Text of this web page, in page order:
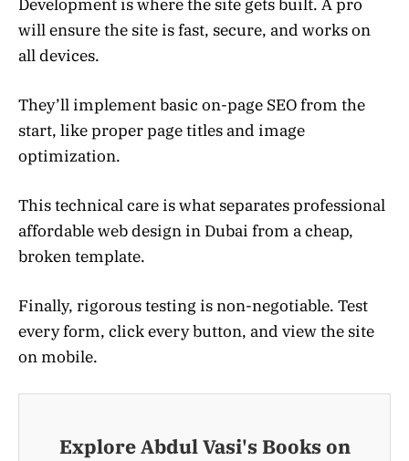
Development is where the site gets built. A pro
will ensure the site is fast, secure, and works on
all devices.
They’ll implement basic on-page SEO from the
start, like proper page titles and image
optimization.
This technical care is what separates professional
affordable web design in Dubai from a cheap,
broken template.
Finally, rigorous testing is non-negotiable. Test
every form, click every button, and view the site
on mobile.
Explore Abdul Vasi's Books on